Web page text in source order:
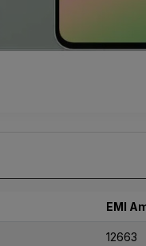
EMI
12663